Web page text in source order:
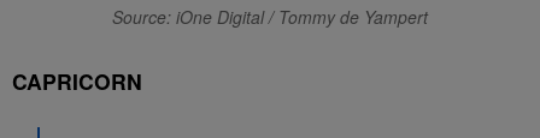
Source: iOne Digital / Tommy de Yampert
CAPRICORN